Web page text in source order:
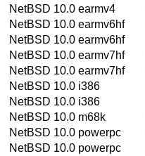
NetBSD 10.0 earmv4
NetBSD 10.0 earmv6hf
NetBSD 10.0 earmv6hf
NetBSD 10.0 earmv7hf
NetBSD 10.0 earmv7hf
NetBSD 10.0 i386
NetBSD 10.0 i386
NetBSD 10.0 m68k
NetBSD 10.0 powerpc
NetBSD 10.0 powerpc